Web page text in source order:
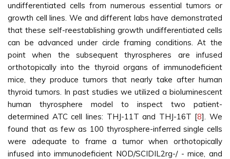
undifferentiated cells from numerous essential tumors or
growth cell lines. We and different labs have demonstrated
that these self-reestablishing growth undifferentiated cells
can be advanced under circle framing conditions. At the
point when the subsequent thyrospheres are infused
orthotopically into the thyroid organs of immunodeficient
mice, they produce tumors that nearly take after human
thyroid tumors. In past studies we utilized a bioluminescent
human thyrosphere model to inspect two patient-
determined ATC cell lines: THJ-11T and THJ-16T [8]. We
found that as few as 100 thyrosphere-inferred single cells
were adequate to frame a tumor when orthotopically
infused into immunodeficient NOD/SCIDIL2rg-/ - mice, and